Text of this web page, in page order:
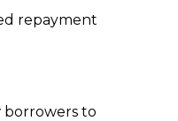
repayment
borrowers to